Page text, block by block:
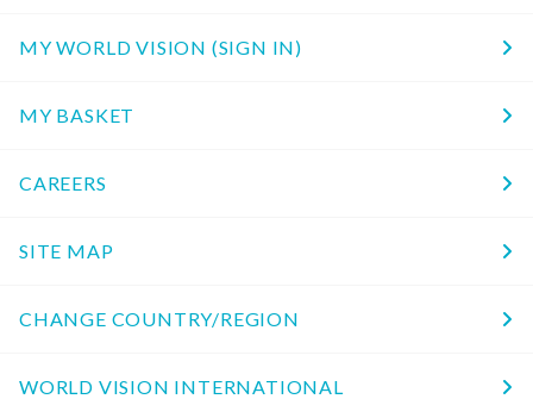
MY WORLD VISION (SIGN IN)
MY BASKET
CAREERS
SITE MAP
CHANGE COUNTRY/REGION
WORLD VISION INTERNATIONAL